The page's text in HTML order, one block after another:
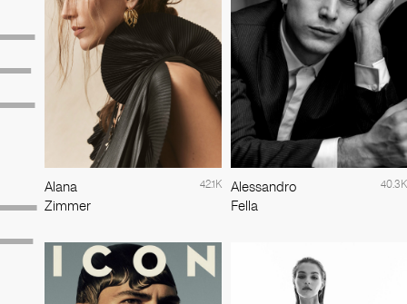
Alana
Zimmer
42.1K
Alessandro
Fella
40.3K